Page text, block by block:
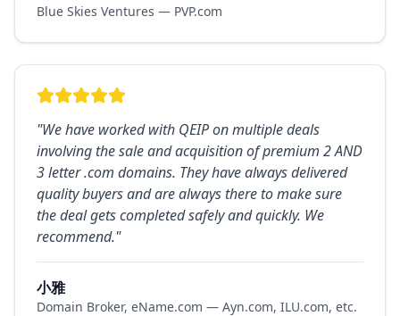
Blue Skies Ventures — PVP.com
"We have worked with QEIP on multiple deals
involving the sale and acquisition of premium 2 AND
3 letter .com domains. They have always delivered
quality buyers and are always there to make sure
the deal gets completed safely and quickly. We
recommend."
小雅
Domain Broker, eName.com — Ayn.com, ILU.com, etc.